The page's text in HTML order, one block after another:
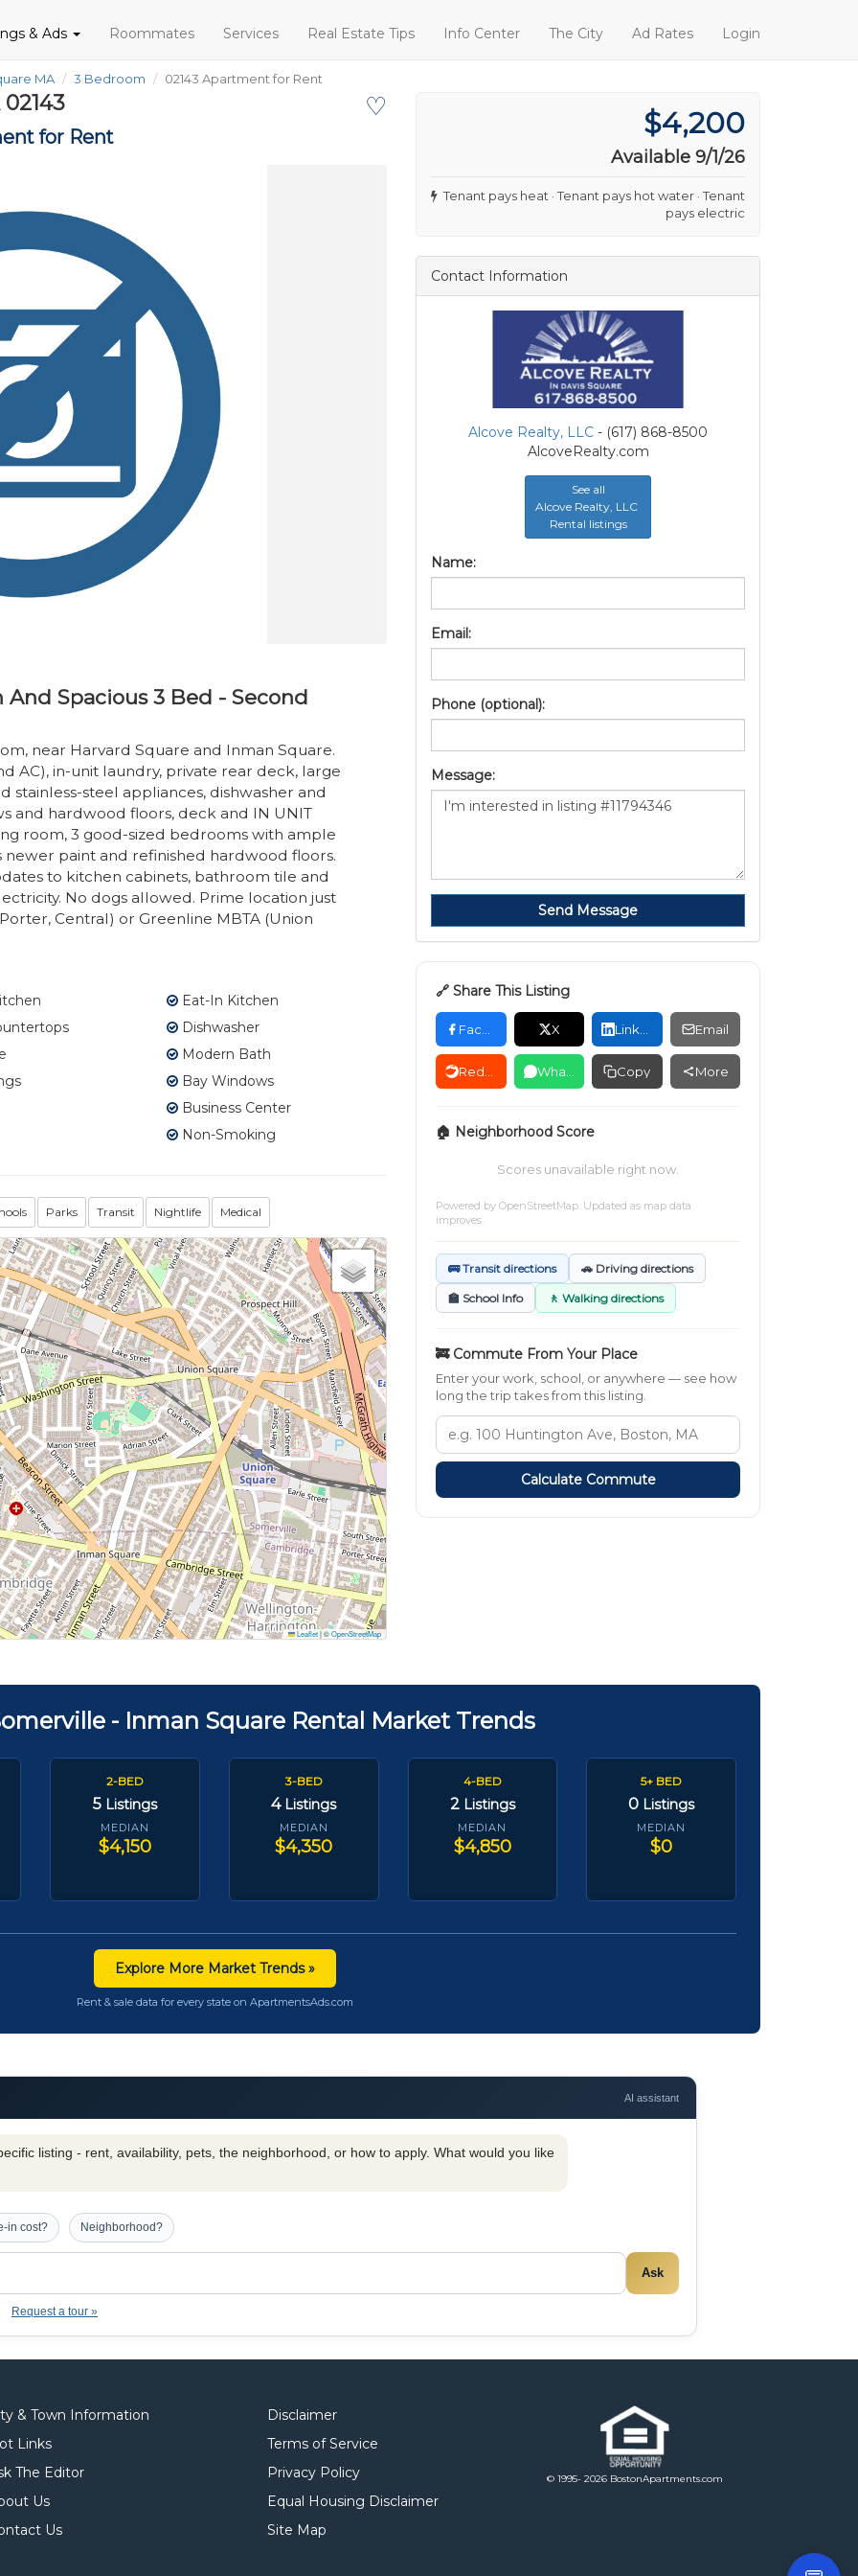
& Ads Roommates Services Real Estate Tips Info Center The City Ad Rates Login
MA 3 Bedroom 02143 Apartment for Rent
♡
for Rent
And Spacious 3 Bed - Second
near Harvard Square and Inman Square.
AC), in-unit laundry, private rear deck, large
steel appliances, dishwasher and
and hardwood floors, deck and IN UNIT
room, 3 good-sized bedrooms with ample
paint and refinished hardwood floors.
to kitchen cabinets, bathroom tile and
No dogs allowed. Prime location just
Central) or Greenline MBTA (Union
Eat-In Kitchen
Dishwasher
Modern Bath
Bay Windows
Business Center
Non-Smoking
Parks Transit Nightlife Medical
Leaflet|©OpenStreetMap
$4,200
Available 9/1/26
Tenant pays heat · Tenant pays hot water · Tenant
pays electric
Contact Information
Alcove Realty, LLC - (617) 868-8500
AlcoveRealty.com
See all
Alcove Realty, LLC
Rental listings
Name:
Email:
Phone (optional):
Message:
Send Message
🔗 Share This Listing
X Email
Copy More
🏠 Neighborhood Score
Scores unavailable right now.
Powered by OpenStreetMap. Updated as map data
improves.
🚌 Transit directions 🚗 Driving directions
🏫 School Info 🚶 Walking directions
🚒 Commute From Your Place
Enter your work, school, or anywhere — see how
long the trip takes from this listing.
Calculate Commute
- Inman Square Rental Market Trends
2-BED
5 Listings
MEDIAN
$4,150
3-BED
4 Listings
MEDIAN
$4,350
4-BED
2 Listings
MEDIAN
$4,850
5+ BED
0 Listings
MEDIAN
$0
Explore More Market Trends »
Rent & sale data for every state on ApartmentsAds.com
AI assistant
listing - rent, availability, pets, the neighborhood, or how to apply. What would you like
in cost? Neighborhood?
Ask
Request a tour »
& Town Information
Links
The Editor
Us
Us
Disclaimer
Terms of Service
Privacy Policy
Equal Housing Disclaimer
Site Map
© 1995- 2026 BostonApartments.com